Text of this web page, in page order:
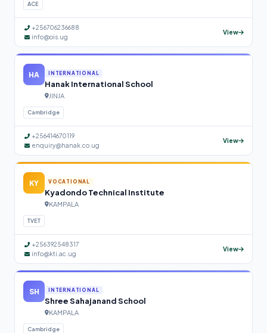
ACE
+256706236688
info@ois.ug
View
HA INTERNATIONAL
Hanak International School
JINJA
Cambridge
+256414670119
enquiry@hanak.co.ug
View
KY VOCATIONAL
Kyadondo Technical Institute
KAMPALA
TVET
+256392548317
info@kti.ac.ug
View
SH INTERNATIONAL
Shree Sahajanand School
KAMPALA
Cambridge